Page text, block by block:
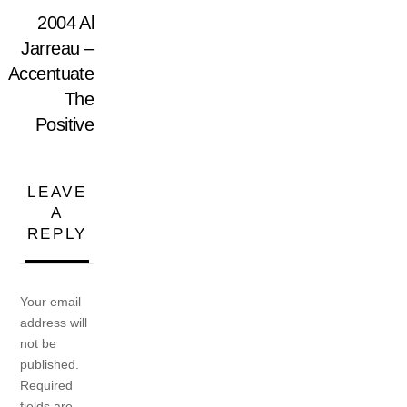
2004 Al
Jarreau –
Accentuate
The
Positive
LEAVE
A
REPLY
Your email
address will
not be
published.
Required